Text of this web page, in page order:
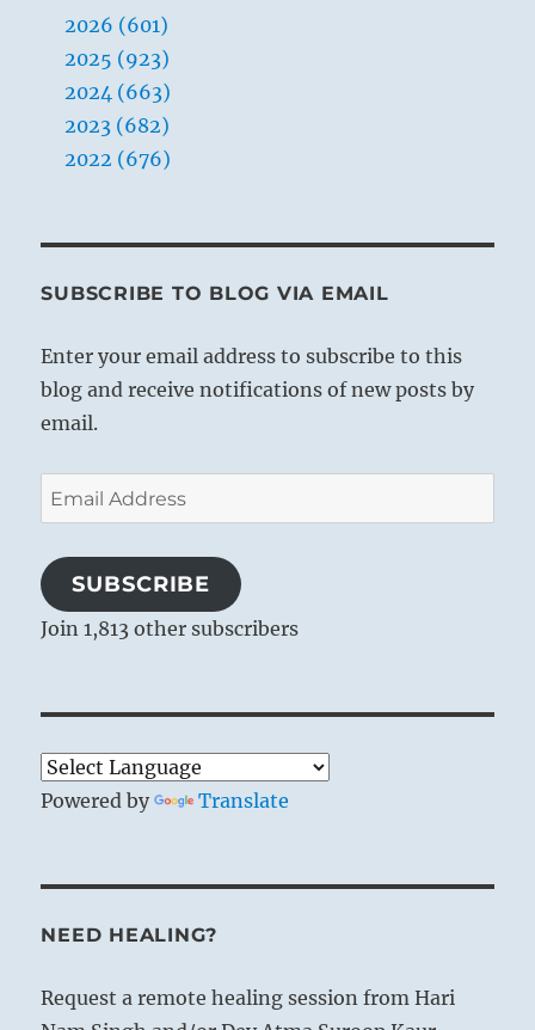
2026 (601)
2025 (923)
2024 (663)
2023 (682)
2022 (676)
SUBSCRIBE TO BLOG VIA EMAIL
Enter your email address to subscribe to this
blog and receive notifications of new posts by
email.
Email
Address
SUBSCRIBE
Join 1,813 other subscribers
Powered by Translate
NEED HEALING?
Request a remote healing session from Hari